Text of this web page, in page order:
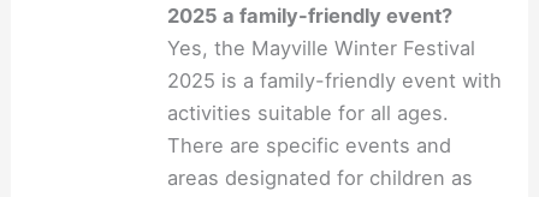
2025 a family-friendly event?
Yes, the Mayville Winter Festival
2025 is a family-friendly event with
activities suitable for all ages.
There are specific events and
areas designated for children as